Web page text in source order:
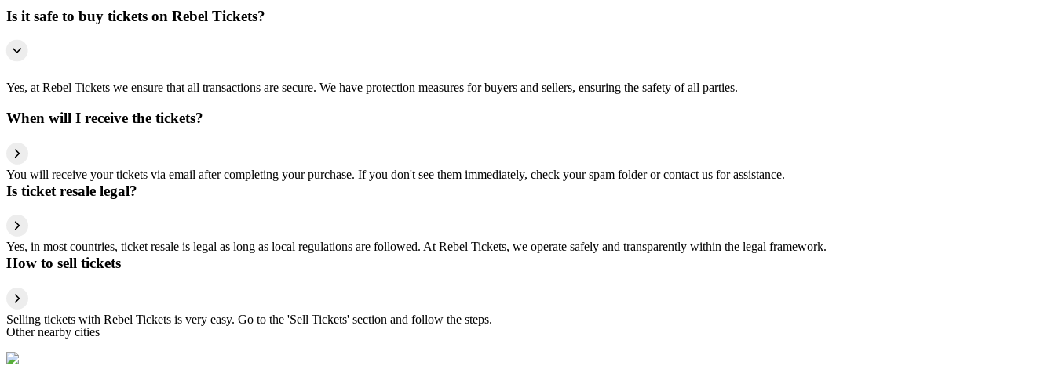
Is it safe to buy tickets on Rebel Tickets?
Yes, at Rebel Tickets we ensure that all transactions are secure. We have protection measures for buyers and sellers, ensuring the safety of all parties.
When will I receive the tickets?
You will receive your tickets via email after completing your purchase. If you don't see them immediately, check your spam folder or contact us for assistance.
Is ticket resale legal?
Yes, in most countries, ticket resale is legal as long as local regulations are followed. At Rebel Tickets, we operate safely and transparently within the legal framework.
How to sell tickets
Selling tickets with Rebel Tickets is very easy. Go to the 'Sell Tickets' section and follow the steps.
Other nearby cities